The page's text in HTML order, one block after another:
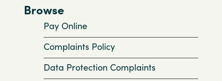
Browse
Pay Online
Complaints Policy
Data Protection Complaints